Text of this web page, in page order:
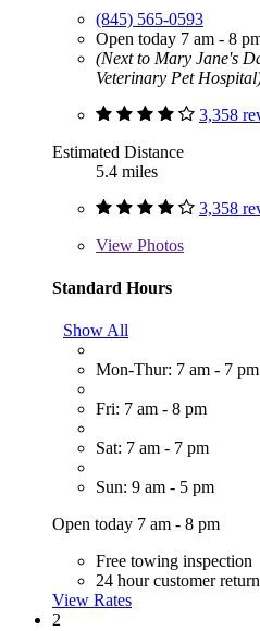
(845) 565-0593
Open today 7 am - 8
(Next to Mary Jane's
Veterinary Pet
3,358
Estimated Distance
5.4 miles
3,358
View Photos
Standard Hours
Show All
Mon-Thur: 7 am - 7 pm
Fri: 7 am - 8 pm
Sat: 7 am - 7 pm
Sun: 9 am - 5 pm
Open today 7 am - 8 pm
Free towing inspection
24 hour customer return
View Rates
2